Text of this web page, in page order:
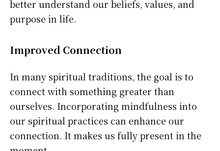
better understand our beliefs, values, and
purpose in life.
Improved Connection
In many spiritual traditions, the goal is to
connect with something greater than
ourselves. Incorporating mindfulness into
our spiritual practices can enhance our
connection. It makes us fully present in the